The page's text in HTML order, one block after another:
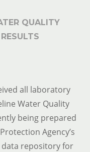
QUALITY
all laboratory
Water Quality
being prepared
Agency’s
data repository for